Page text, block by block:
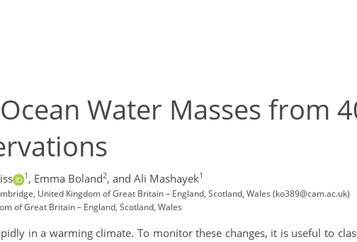
Water Masses from
1 , Emma Boland2, and Ali Mashayek1
United Kingdom of Great Britain – England, Scotland, Wales (ko389@cam.ac.uk)
of Great Britain – England, Scotland, Wales
in a warming climate. To monitor these changes, it is useful to